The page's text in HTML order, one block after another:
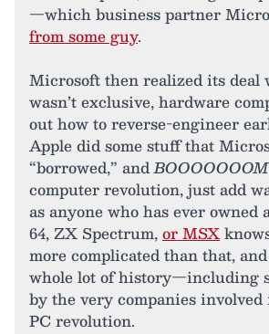
—which business partner
from some guy.
Microsoft then realized its
wasn’t exclusive, hardware
out how to reverse-engineer
Apple did some stuff that
“borrowed,” andBOOOOOOOM
computer revolution, just add
as anyone who has ever owned
64, ZX Spectrum,or MSX
more complicated than that,
whole lot of history—including
by the very companies
PC revolution.